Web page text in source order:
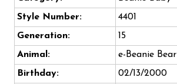
Style Number:
4401
Generation:
15
Animal:
e-Beanie Bear
Birthday:
02/13/2000